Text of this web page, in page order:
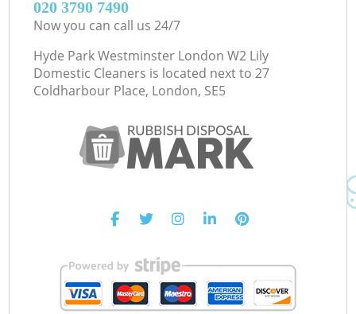
‎020 3790 7490
Now you can call us 24/7
Hyde Park Westminster London W2 Lily
Domestic Cleaners is located next to 27
Coldharbour Place, London, SE5